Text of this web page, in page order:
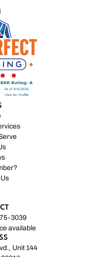
3039
available
Unit 144